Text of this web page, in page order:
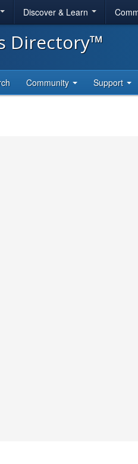
Discover & Learn
Directory™
Community Support